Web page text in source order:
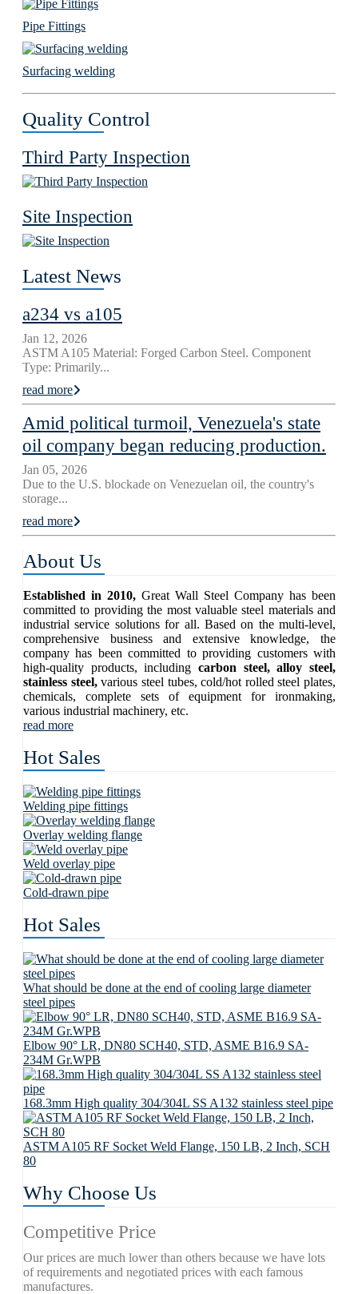
Pipe Fittings
Surfacing welding
Quality Control
Third Party Inspection
Site Inspection
Latest News
a234 vs a105
Jan 12, 2026
ASTM A105 Material: Forged Carbon Steel. Component
Type: Primarily...
read more
Amid political turmoil, Venezuela's state
oil company began reducing production.
Jan 05, 2026
Due to the U.S. blockade on Venezuelan oil, the country's
storage...
read more
About Us
Established in 2010, Great Wall Steel Company has been
committed to providing the most valuable steel materials and
industrial service solutions for all. Based on the multi-level,
comprehensive business and extensive knowledge, the
company has been committed to providing customers with
high-quality products, including carbon steel, alloy steel,
stainless steel,various steel tubes, cold/hot rolled steel plates,
chemicals, complete sets of equipment for ironmaking,
various industrial machinery, etc.
read more
Hot Sales
Welding pipe fittings
Overlay welding flange
Weld overlay pipe
Cold-drawn pipe
Hot Sales
What should be done at the end of cooling large diameter
steel pipes
Elbow 90° LR, DN80 SCH40, STD, ASME B16.9 SA-
234M Gr.WPB
168.3mm High quality 304/304L SS A132 stainless steel pipe
ASTM A105 RF Socket Weld Flange, 150 LB, 2 Inch, SCH
80
Why Choose Us
Competitive Price
Our prices are much lower than others because we have lots
of requirements and negotiated prices with each famous
manufactures.